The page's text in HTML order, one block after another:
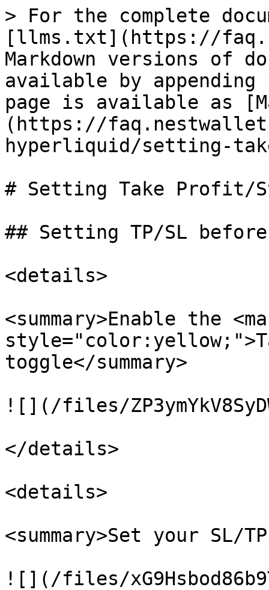
> For the complete
[llms.txt](https://
Markdown versions of
available by
page is available as
(https://
hyperliquid/setting-
# Setting Take Profit/
## Setting TP/SL
<details>
<summary>Enable the
toggle</summary>
![](/files/
</details>
<details>
<summary>Set your SL/
![](/files/